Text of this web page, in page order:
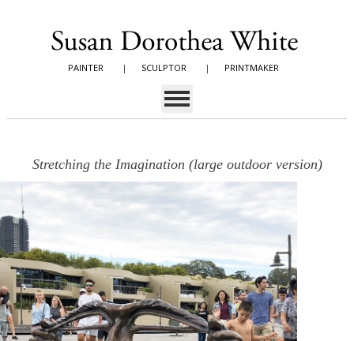
PAINTER | SCULPTOR | PRINTMAKER
Stretching the Imagination (large outdoor version)